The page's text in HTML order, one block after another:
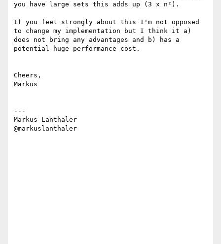
you have large sets this adds up (3 x n²).
If you feel strongly about this I'm not opposed
to change my implementation but I think it a)
does not bring any advantages and b) has a
potential huge performance cost.
Cheers,
Markus
---
Markus Lanthaler
@markuslanthaler